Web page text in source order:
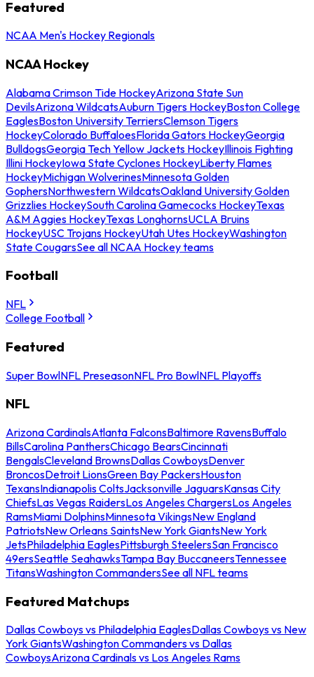
Featured
NCAA Men's Hockey Regionals
NCAA Hockey
Alabama Crimson Tide HockeyArizona State Sun
DevilsArizona WildcatsAuburn Tigers HockeyBoston College
EaglesBoston University TerriersClemson Tigers
HockeyColorado BuffaloesFlorida Gators HockeyGeorgia
BulldogsGeorgia Tech Yellow Jackets HockeyIllinois Fighting
Illini HockeyIowa State Cyclones HockeyLiberty Flames
HockeyMichigan WolverinesMinnesota Golden
GophersNorthwestern WildcatsOakland University Golden
Grizzlies HockeySouth Carolina Gamecocks HockeyTexas
A&M Aggies HockeyTexas LonghornsUCLA Bruins
HockeyUSC Trojans HockeyUtah Utes HockeyWashington
State CougarsSee all NCAA Hockey teams
Football
NFL
College Football
Featured
Super BowlNFL PreseasonNFL Pro BowlNFL Playoffs
NFL
Arizona CardinalsAtlanta FalconsBaltimore RavensBuffalo
BillsCarolina PanthersChicago BearsCincinnati
BengalsCleveland BrownsDallas CowboysDenver
BroncosDetroit LionsGreen Bay PackersHouston
TexansIndianapolis ColtsJacksonville JaguarsKansas City
ChiefsLas Vegas RaidersLos Angeles ChargersLos Angeles
RamsMiami DolphinsMinnesota VikingsNew England
PatriotsNew Orleans SaintsNew York GiantsNew York
JetsPhiladelphia EaglesPittsburgh SteelersSan Francisco
49ersSeattle SeahawksTampa Bay BuccaneersTennessee
TitansWashington CommandersSee all NFL teams
Featured Matchups
Dallas Cowboys vs Philadelphia EaglesDallas Cowboys vs New
York GiantsWashington Commanders vs Dallas
CowboysArizona Cardinals vs Los Angeles Rams